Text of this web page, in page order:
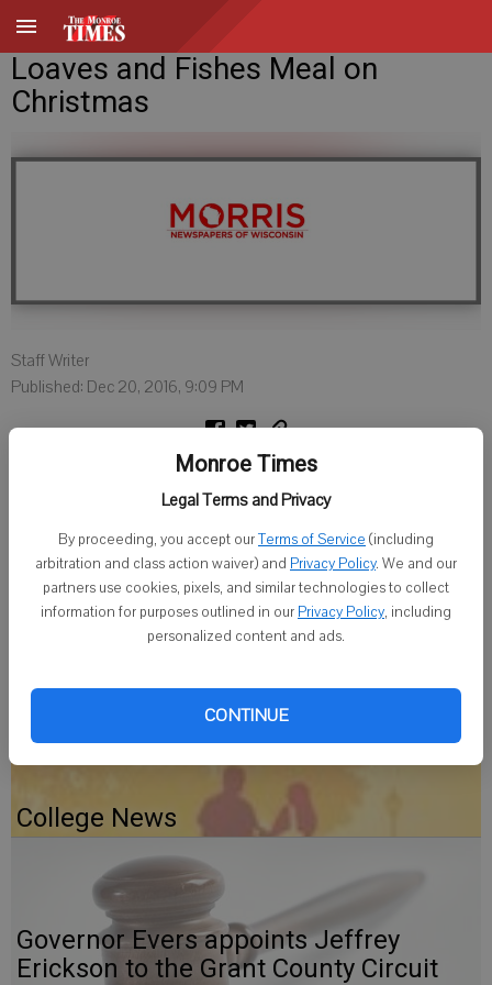
Monroe Times
Legal Terms and Privacy
By proceeding, you accept ourTerms of Service (including
arbitration and class action waiver) and Privacy Policy. We and our
partners use cookies, pixels, and similar technologies to collect
information for purposes outlined in our Privacy Policy, including
personalized content and ads.
CONTINUE
Loaves and Fishes Meal on
Christmas
Staff Writer
Published: Dec 20, 2016, 9:09 PM
MONROE - The Loaves and Fishes Community Meal will hold its
December dinner from 4 to 6 p.m. Sunday at Grace Lutheran Church
in Monroe. Sponsors this month are the Wellington and Beardmore
families.
Gratiot Depot Gets A Fresh Coat
College News
Governor Evers appoints Jeffrey
Erickson to the Grant County Circuit